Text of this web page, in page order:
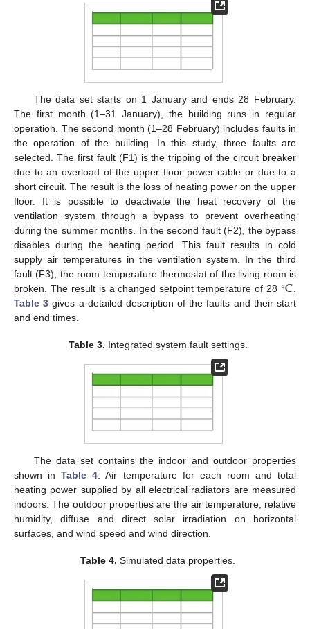
The data set starts on 1 January and ends 28 February.
The first month (1–31 January), the building runs in regular
operation. The second month (1–28 February) includes faults in
the operation of the building. In this study, three faults are
selected. The first fault (F1) is the tripping of the circuit breaker
due to an overload of the upper floor power cable or due to a
short circuit. The result is the loss of heating power on the upper
floor. It is possible to deactivate the heat recovery of the
ventilation system through a bypass to prevent overheating
during the summer months. In the second fault (F2), the bypass
disables during the heating period. This fault results in cold
supply air temperatures in the ventilation system. In the third
fault (F3), the room temperature thermostat of the living room is
broken. The result is a changed setpoint temperature of 28 ∘C.
Table 3 gives a detailed description of the faults and their start
and end times.
Table 3. Integrated system fault settings.
The data set contains the indoor and outdoor properties
shown inTable 4. Air temperature for each room and total
heating power supplied by all electrical radiators are measured
indoors. The outdoor properties are the air temperature, relative
humidity, diffuse and direct solar irradiation on horizontal
surfaces, and wind speed and wind direction.
Table 4. Simulated data properties.